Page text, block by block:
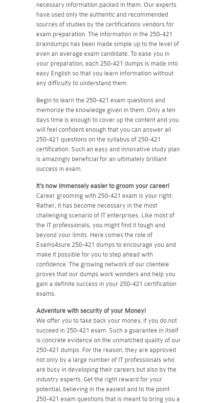
necessary information packed in them. Our experts
have used only the authentic and recommended
sources of studies by the certifications vendors for
exam preparation. The information in the 250-421
braindumps has been made simple up to the level of
even an average exam candidate. To ease you in
your preparation, each 250-421 dumps is made into
easy English so that you learn information without
any difficulty to understand them.
Begin to learn the 250-421 exam questions and
memorize the knowledge given in them. Only a ten
days time is enough to cover up the content and you
will feel confident enough that you can answer all
250-421 questions on the syllabus of 250-421
certification. Such an easy and innovative study plan
is amazingly beneficial for an ultimately brilliant
success in exam.
It's now immensely easier to groom your career!
Career grooming with 250-421 exam is your right.
Rather, it has become necessary in the most
challenging scenario of IT enterprises. Like most of
the IT professionals, you might find it tough and
beyond your limits. Here comes the role of
Exams4sure 250-421 dumps to encourage you and
make it possible for you to step ahead with
confidence. The growing network of our clientele
proves that our dumps work wonders and help you
gain a definite success in your 250-421 certification
exams.
Adventure with security of your Money!
We offer you to take back your money, if you do not
succeed in 250-421 exam. Such a guarantee in itself
is concrete evidence on the unmatched quality of our
250-421 dumps. For the reason, they are approved
not only by a large number of IT professionals who
are busy in developing their careers but also by the
industry experts. Get the right reward for your
potential, believing in the easiest and to the point
250-421 exam questions that is meant to bring you a